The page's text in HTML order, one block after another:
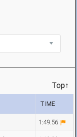
Top↑
TIME
1:49.56